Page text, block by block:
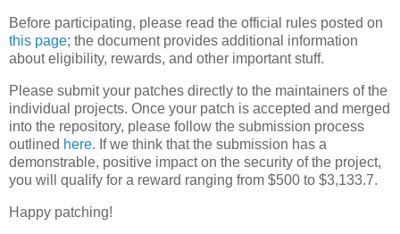
Before participating, please read the official rules posted on
this page; the document provides additional information
about eligibility, rewards, and other important stuff.
Please submit your patches directly to the maintainers of the
individual projects. Once your patch is accepted and merged
into the repository, please follow the submission process
outlined here. If we think that the submission has a
demonstrable, positive impact on the security of the project,
you will qualify for a reward ranging from $500 to $3,133.7.
Happy patching!